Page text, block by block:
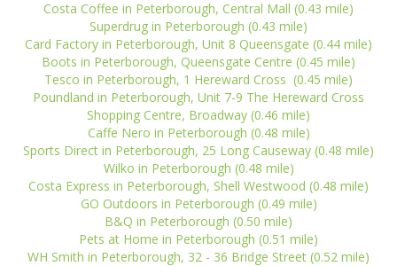
Costa Coffee in Peterborough, Central Mall (0.43 mile)
Superdrug in Peterborough (0.43 mile)
Card Factory in Peterborough, Unit 8 Queensgate (0.44 mile)
Boots in Peterborough, Queensgate Centre (0.45 mile)
Tesco in Peterborough, 1 Hereward Cross (0.45 mile)
Poundland in Peterborough, Unit 7-9 The Hereward Cross
Shopping Centre, Broadway (0.46 mile)
Caffe Nero in Peterborough (0.48 mile)
Sports Direct in Peterborough, 25 Long Causeway (0.48 mile)
Wilko in Peterborough (0.48 mile)
Costa Express in Peterborough, Shell Westwood (0.48 mile)
GO Outdoors in Peterborough (0.49 mile)
B&Q in Peterborough (0.50 mile)
Pets at Home in Peterborough (0.51 mile)
WH Smith in Peterborough, 32 - 36 Bridge Street (0.52 mile)